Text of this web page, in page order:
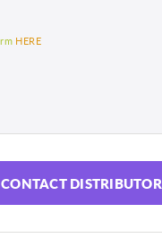
HERE
CONTACT DISTRIBUTOR